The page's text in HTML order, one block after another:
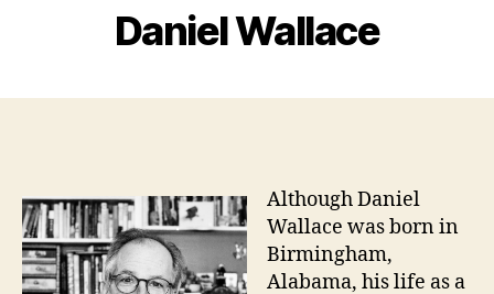
Daniel Wallace
Although Daniel
Wallace was born in
Birmingham,
Alabama, his life as a